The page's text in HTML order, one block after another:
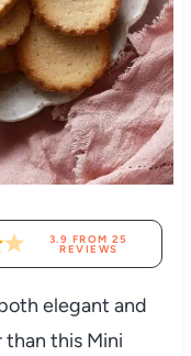
3.9 FROM 25
REVIEWS
elegant and
this Mini